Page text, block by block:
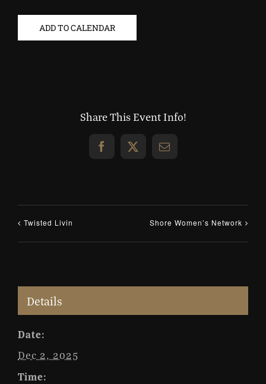
ADD TO CALENDAR
Share This Event Info!
Facebook
X Email
Twisted Livin Shore Women’s Network
Details
Date:
Dec 2, 2025
Time: